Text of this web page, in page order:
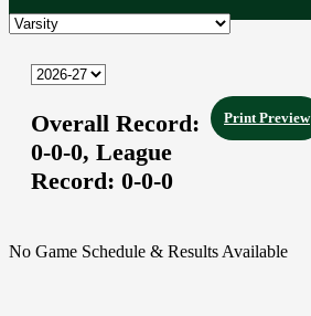
Print Preview
Overall Record:
0-0-0, League
Record: 0-0-0
No Game Schedule & Results Available